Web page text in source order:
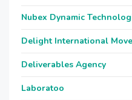
Nubex Dynamic
Delight International
Deliverables Agency
Laboratoo